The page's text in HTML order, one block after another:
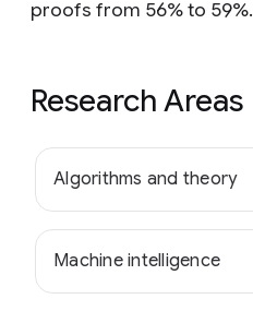
proofs from 56% to 59%.
Research Areas
Algorithms and theory
Machine intelligence